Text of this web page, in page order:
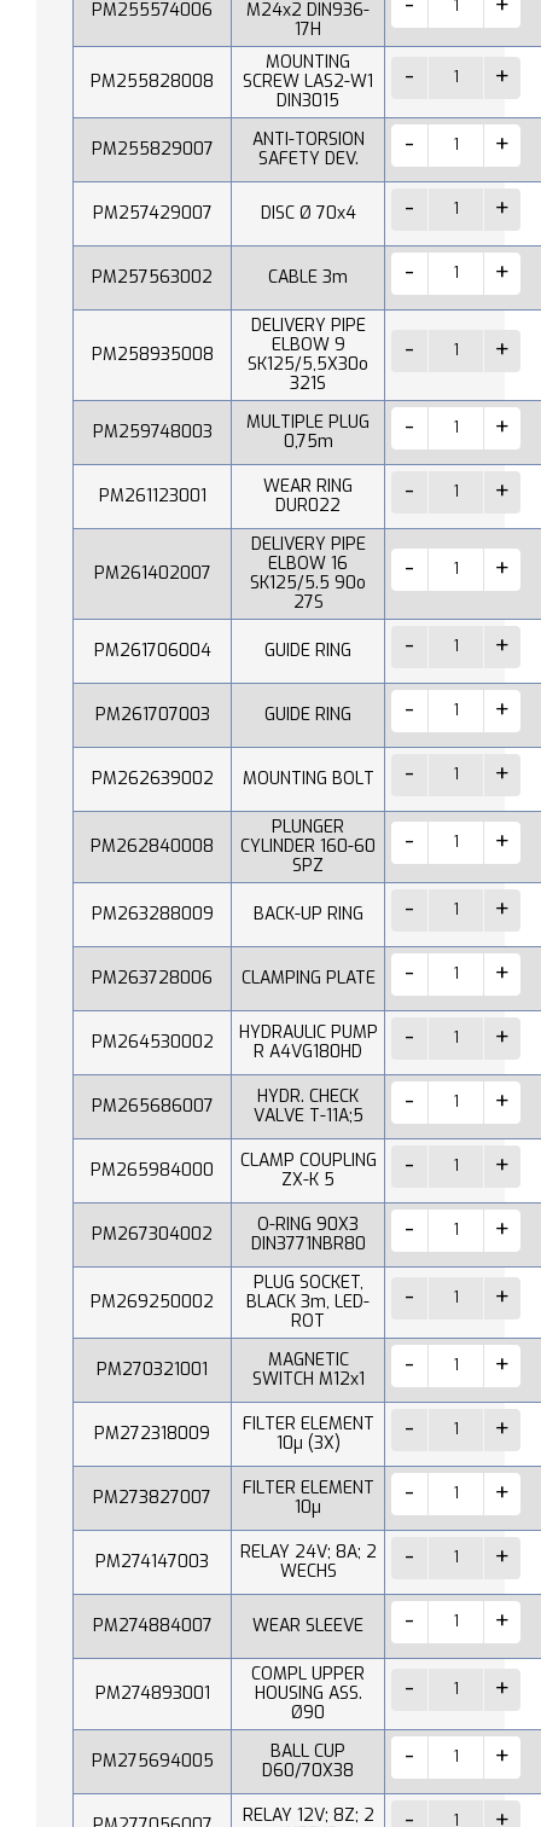
PM255574006
M24x2 DIN936-
17H
PM255828008
MOUNTING
SCREW LAS2-W1
DIN3015
PM255829007
ANTI-TORSION
SAFETY DEV.
PM257429007 DISC Ø 70x4
PM257563002 CABLE 3m
PM258935008
DELIVERY PIPE
ELBOW 9
SK125/5,5X30o
321S
PM259748003
MULTIPLE PLUG
0,75m
PM261123001
WEAR RING
DUR022
PM261402007
DELIVERY PIPE
ELBOW 16
SK125/5.5 90o
27S
PM261706004 GUIDE RING
PM261707003 GUIDE RING
PM262639002 MOUNTING BOLT
PM262840008
PLUNGER
CYLINDER 160-60
SPZ
PM263288009 BACK-UP RING
PM263728006 CLAMPING PLATE
PM264530002
HYDRAULIC PUMP
R A4VG180HD
PM265686007
HYDR. CHECK
VALVE T-11A;5
PM265984000
CLAMP COUPLING
ZX-K 5
PM267304002
O-RING 90X3
DIN3771NBR80
PM269250002
PLUG SOCKET,
BLACK 3m, LED-
ROT
PM270321001
MAGNETIC
SWITCH M12x1
PM272318009
FILTER ELEMENT
10µ (3X)
PM273827007
FILTER ELEMENT
10µ
PM274147003
RELAY 24V; 8A; 2
WECHS
PM274884007 WEAR SLEEVE
PM274893001
COMPL UPPER
HOUSING ASS.
Ø90
PM275694005
BALL CUP
D60/70X38
RELAY 12V; 8Z; 2